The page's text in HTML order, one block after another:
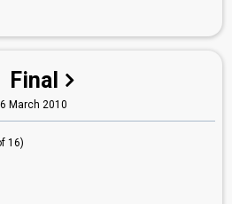
Final
6 March 2010
16)